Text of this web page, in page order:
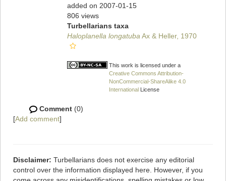
added on 2007-01-15
806 views
Turbellarians taxa
Haloplanella longatuba Ax & Heller, 1970
This work is licensed under a
Creative Commons Attribution-
NonCommercial-ShareAlike 4.0
InternationalLicense
Comment(0)
[Add comment]
Disclaimer: Turbellarians does not exercise any editorial
control over the information displayed here. However, if you